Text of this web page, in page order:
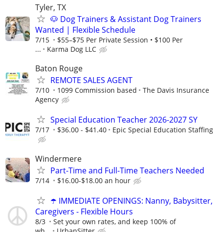
Tyler, TX
🐶 Dog Trainers & Assistant Dog Trainers
Wanted | Flexible Schedule
7/15
$55–$75 Per Private Session • $100 Per
...
Karma Dog LLC
Baton Rouge
REMOTE SALES AGENT
7/10 1099 Commission based
The Davis Insurance
Agency
Special Education Teacher 2026-2027 SY
7/17 $36.00 - $41.40 Epic Special Education Staffing
Windermere
Part-Time and Full-Time Teachers Needed
7/14 $16.00-$18.00 an hour
☂️ IMMEDIATE OPENINGS: Nanny, Babysitter,
Caregivers - Flexible Hours
8/3
Set your own rates, and keep 100% of